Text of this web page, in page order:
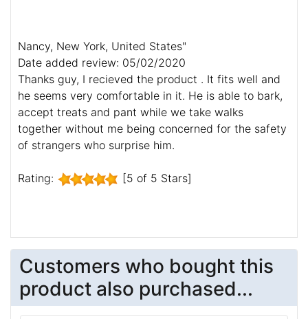
Nancy, New York, United States"
Date added review: 05/02/2020
Thanks guy, I recieved the product . It fits well and
he seems very comfortable in it. He is able to bark,
accept treats and pant while we take walks
together without me being concerned for the safety
of strangers who surprise him.
Rating: [5 of 5 Stars]
Customers who bought this
product also purchased...